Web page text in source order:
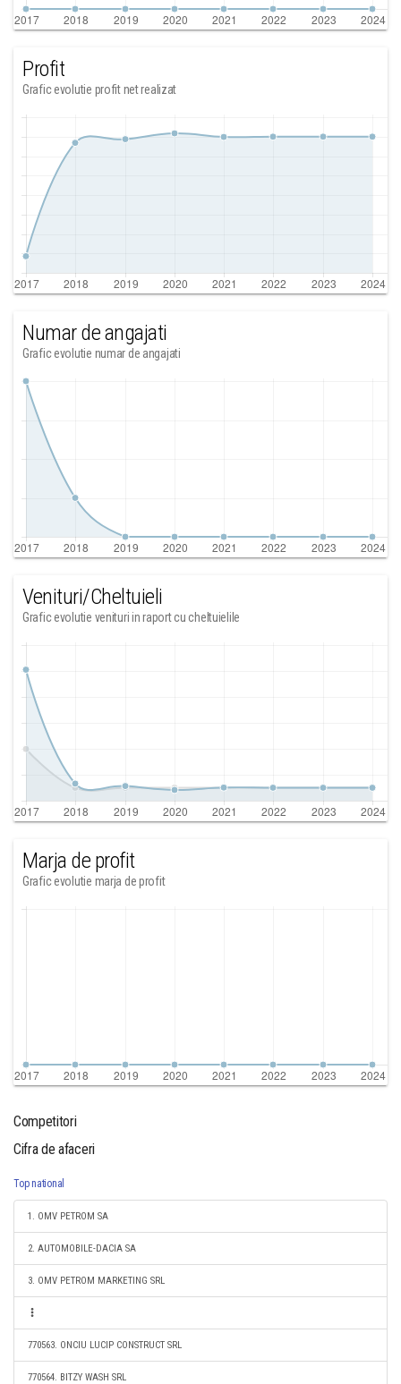
Profit
Grafic evolutie profit net realizat
Numar de angajati
Grafic evolutie numar de angajati
Venituri/Cheltuieli
Grafic evolutie venituri in raport cu cheltuielile
Marja de profit
Grafic evolutie marja de profit
Competitori
Cifra de afaceri
Top national
1. OMV PETROM SA
2. AUTOMOBILE-DACIA SA
3. OMV PETROM MARKETING SRL
770563. ONCIU LUCIP CONSTRUCT SRL
770564. BITZY WASH SRL